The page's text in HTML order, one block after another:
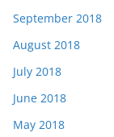
September 2018
August 2018
July 2018
June 2018
May 2018